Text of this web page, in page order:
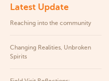
Latest Update
Reaching into the community
Changing Realities, Unbroken
Spirits